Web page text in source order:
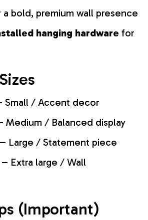
a bold, premium wall presence
hanging hardware for
Small / Accent decor
Medium / Balanced display
– Large / Statement piece
– Extra large / Wall
(Important)